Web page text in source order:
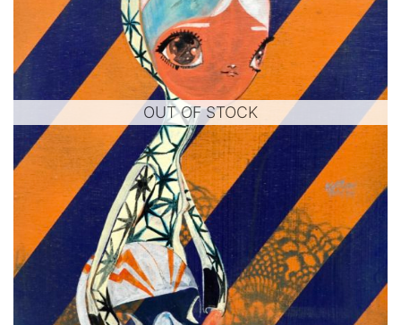
OUT OF STOCK